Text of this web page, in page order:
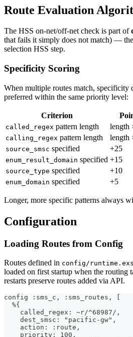
Route Evaluation
The HSS on-net/off-net check is part of
that fails it simply does not match) —
selection HSS step.
Specificity Scoring
When multiple routes match, specificity
preferred within the same priority level:
Criterion
called_regex pattern length length
calling_regex pattern length length
source_smsc specified +25
enum_result_domain specified +15
source_type specified +10
enum_domain specified +5
Longer, more specific patterns always
Configuration
Loading Routes from Config
Routes defined in config/runtime.exs
loaded on first startup when the routing
restarts preserve routes added via API.
config :sms_c, :sms_routes, [
  %{
    called_regex: ~r/^68987/,
    dest_smsc: "pacific-gw",
    action: :route,
    priority: 100,